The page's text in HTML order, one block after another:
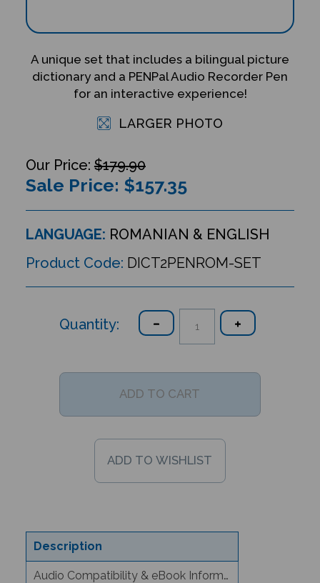
A unique set that includes a bilingual picture
dictionary and a PENPal Audio Recorder Pen
for an interactive experience!
LARGER PHOTO
$179.90
Sale Price: $157.35
LANGUAGE: ROMANIAN & ENGLISH
Product Code: DICT2PENROM-SET
Quantity:
Description
Audio Compatibility & eBook Information